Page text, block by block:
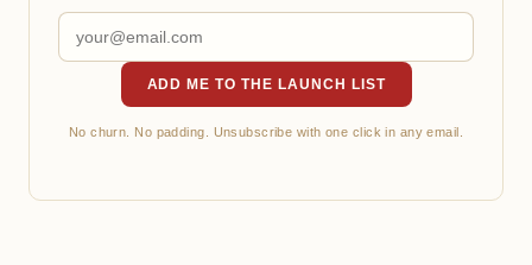
ADD ME TO THE LAUNCH LIST
No churn. No padding. Unsubscribe with one click in any email.